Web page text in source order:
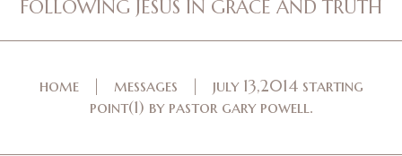
FOLLOWING JESUS IN GRACE AND TRUTH
home messages
july 13,2014 starting
point(1) by pastor gary powell.